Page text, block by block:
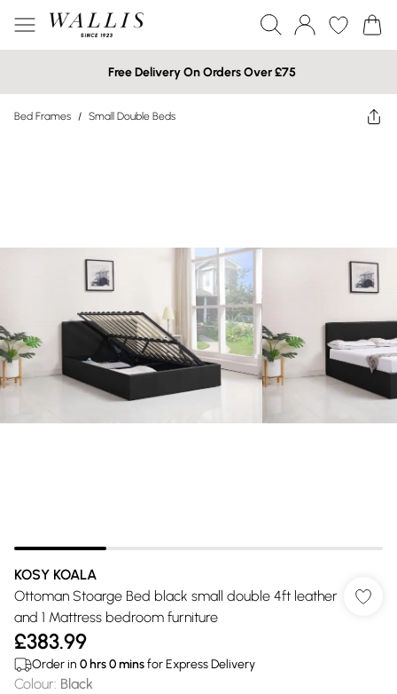
Free Delivery On Orders Over £75
Bed Frames / Small Double Beds
KOSY KOALA
Ottoman Stoarge Bed black small double 4ft leather
and 1 Mattress bedroom furniture
£383.99
Order in 0 hrs0minsfor Express Delivery
Colour: Black